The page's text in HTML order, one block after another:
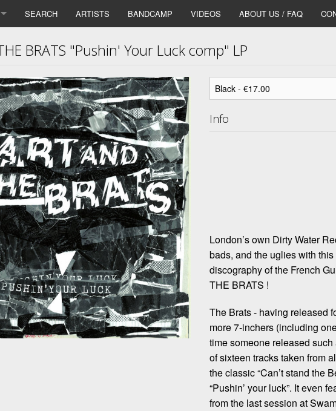
SEARCH ARTISTS BANDCAMP VIDEOS ABOUT US / FAQ
BRATS "Pushin' Your Luck comp" LP
Info
London’s own Dirty Water
bads, and the uglies with
discography of the French
THE BRATS !
The Brats - having released
more 7-inchers (including
time someone released
of sixteen tracks taken from
the classic “Can’t stand the
“Pushin’ your luck”. It even
from the last session at